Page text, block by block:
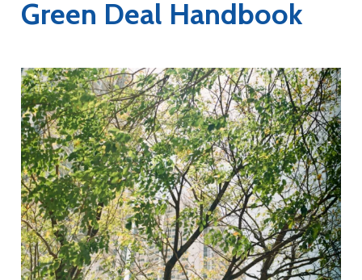
Green Deal Handbook